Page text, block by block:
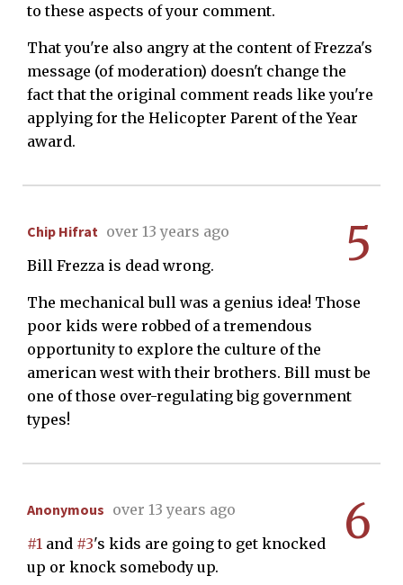
to these aspects of your comment.
That you're also angry at the content of Frezza's
message (of moderation) doesn't change the
fact that the original comment reads like you're
applying for the Helicopter Parent of the Year
award.
5
Chip Hifrat over 13 years ago
Bill Frezza is dead wrong.
The mechanical bull was a genius idea! Those
poor kids were robbed of a tremendous
opportunity to explore the culture of the
american west with their brothers. Bill must be
one of those over-regulating big government
types!
6
Anonymous over 13 years ago
#1 and #3's kids are going to get knocked
up or knock somebody up.